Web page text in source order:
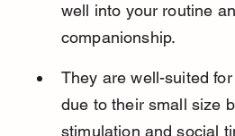
well into your routine
companionship.
They are well-suited
due to their small size
stimulation and social